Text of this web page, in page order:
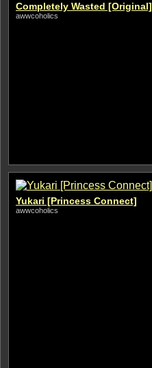
Completely Wasted [Original]
awwcoholics
Yukari [Princess Connect]
awwcoholics